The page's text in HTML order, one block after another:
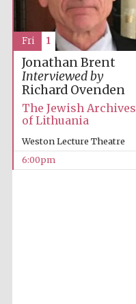
Jonathan Brent
Interviewed by
Richard Ovenden
The Jewish Archives
of Lithuania
Weston Lecture Theatre
6:00pm
Fri 1